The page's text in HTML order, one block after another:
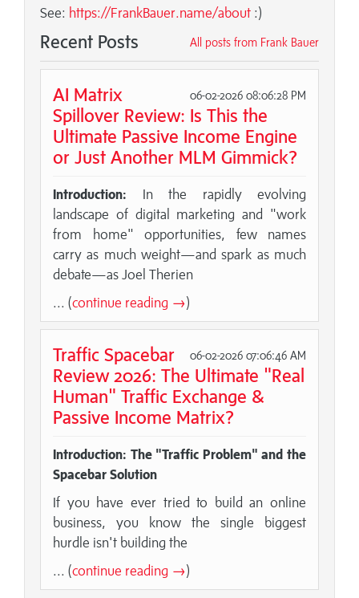
See: https://FrankBauer.name/about :)
All posts from Frank Bauer
Recent Posts
06-02-2026 08:06:28 PM
AI Matrix
Spillover Review: Is This the
Ultimate Passive Income Engine
or Just Another MLM Gimmick?
Introduction: In the rapidly evolving
landscape of digital marketing and "work
from home" opportunities, few names
carry as much weight—and spark as much
debate—as Joel Therien
... (continue reading →)
06-02-2026 07:06:46 AM
Traffic Spacebar
Review 2026: The Ultimate "Real
Human" Traffic Exchange &
Passive Income Matrix?
Introduction: The "Traffic Problem" and the
Spacebar Solution
If you have ever tried to build an online
business, you know the single biggest
hurdle isn't building the
... (continue reading →)